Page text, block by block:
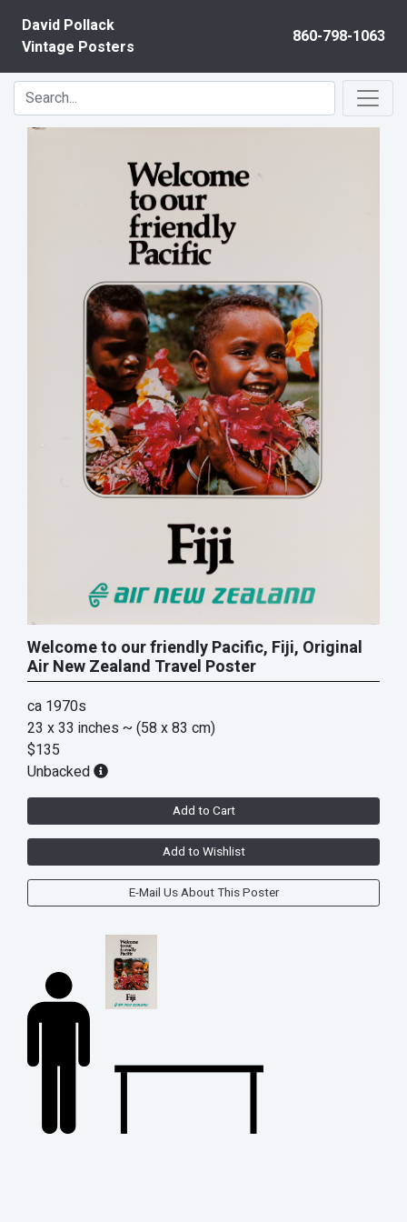
David Pollack
Vintage Posters
860-798-1063
Welcome to our friendly Pacific, Fiji, Original
Air New Zealand Travel Poster
ca 1970s
23 x 33 inches ~ (58 x 83 cm)
$135
Unbacked
Add to Cart
Add to Wishlist
E-Mail Us About This Poster